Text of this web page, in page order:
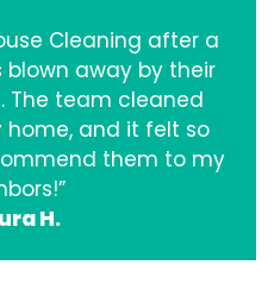
Cleaning after a
blown away by their
The team cleaned
and it felt so
them to my
H.